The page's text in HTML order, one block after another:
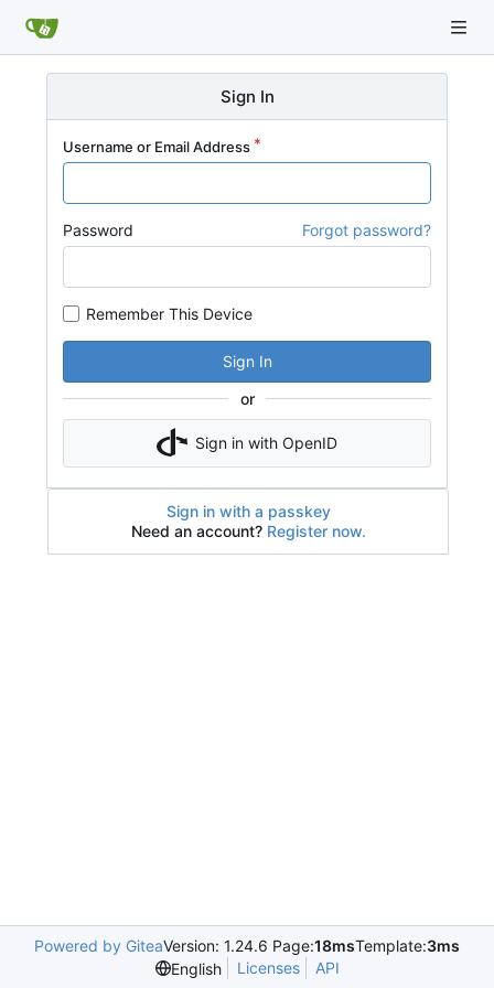
Sign In
Username or Email Address
Password Forgot password?
Remember This Device
Sign In
or
Sign in with OpenID
Sign in with a passkey
Need an account? Register now.
Powered by GiteaVersion: 1.24.6 Page:18msTemplate:3ms
English
Licenses API